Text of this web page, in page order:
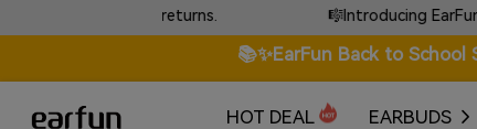
🎼Introducing EarFun Tones ·
📚✨EarFun Back to
HOT DEAL EARBUDS